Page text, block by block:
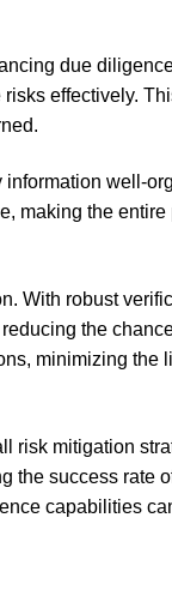
due
effectively.
well-
making the entire
With robust
the
minimizing the
risk mitigation
the success rate
capabilities